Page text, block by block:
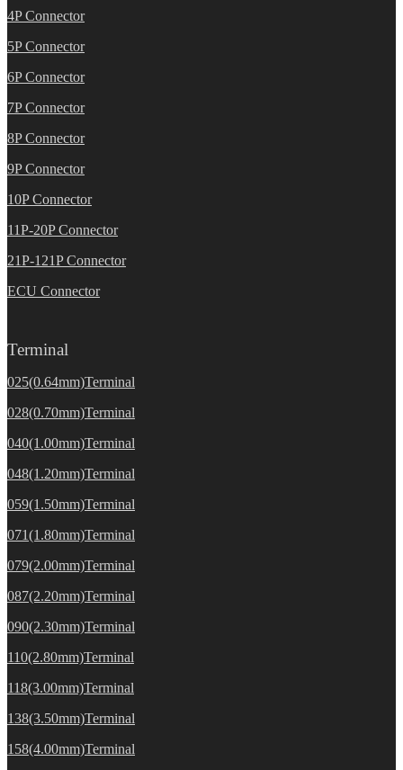
4P Connector
5P Connector
6P Connector
7P Connector
8P Connector
9P Connector
10P Connector
11P-20P Connector
21P-121P Connector
ECU Connector
Terminal
025(0.64mm)Terminal
028(0.70mm)Terminal
040(1.00mm)Terminal
048(1.20mm)Terminal
059(1.50mm)Terminal
071(1.80mm)Terminal
079(2.00mm)Terminal
087(2.20mm)Terminal
090(2.30mm)Terminal
110(2.80mm)Terminal
118(3.00mm)Terminal
138(3.50mm)Terminal
158(4.00mm)Terminal